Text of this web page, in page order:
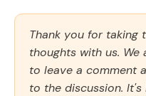
Thank you for taking
thoughts with us.
to leave a comment
to the discussion.